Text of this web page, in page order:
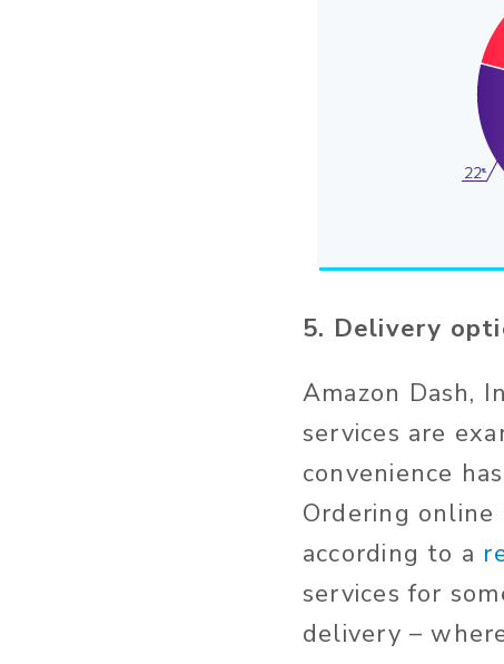
5. Delivery
Amazon Dash,
services are
convenience
Ordering online
according to a
services for
delivery –